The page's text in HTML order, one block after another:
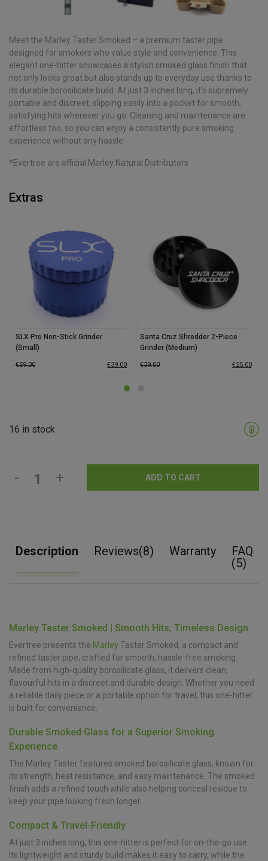
Meet the Marley Taster Smoked – a premium taster pipe
designed for smokers who value style and convenience. This
elegant one-hitter showcases a stylish smoked glass finish that
not only looks great but also stands up to everyday use thanks to
its durable borosilicate build. At just 3 inches long, it’s supremely
portable and discreet, slipping easily into a pocket for smooth,
satisfying hits wherever you go. Cleaning and maintenance are
effortless too, so you can enjoy a consistently pure smoking
experience without any hassle.
*Evertree are official Marley Natural Distributors
Extras
SLX Pro Non-Stick Grinder
(Small)
€59.00 €39.00
Santa Cruz Shredder 2-Piece
Grinder (Medium)
€39.00 €25.00
16 in stock
- + ADD TO CART
Description Reviews(8) Warranty
FAQ
(5)
Marley Taster Smoked | Smooth Hits, Timeless Design
Evertree presents the Marley Taster Smoked, a compact and
refined taster pipe, crafted for smooth, hassle-free smoking.
Made from high-quality borosilicate glass, it delivers clean,
flavourful hits in a discreet and durable design. Whether you need
a reliable daily piece or a portable option for travel, this one-hitter
is built for convenience.
Durable Smoked Glass for a Superior Smoking
Experience
The Marley Taster features smoked borosilicate glass, known for
its strength, heat resistance, and easy maintenance. The smoked
finish adds a refined touch while also helping conceal residue to
keep your pipe looking fresh longer.
Compact & Travel-Friendly
At just 3 inches long, this one-hitter is perfect for on-the-go use.
Its lightweight and sturdy build makes it easy to carry, while the